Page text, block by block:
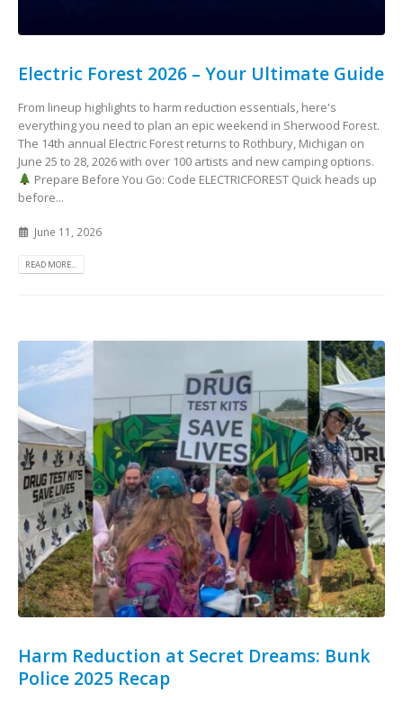
Electric Forest 2026 – Your Ultimate Guide
From lineup highlights to harm reduction essentials, here's
everything you need to plan an epic weekend in Sherwood Forest.
The 14th annual Electric Forest returns to Rothbury, Michigan on
June 25 to 28, 2026 with over 100 artists and new camping options.
Prepare Before You Go: Code ELECTRICFOREST Quick heads up
before...
June 11, 2026
READ MORE...
Harm Reduction at Secret Dreams: Bunk
Police 2025 Recap